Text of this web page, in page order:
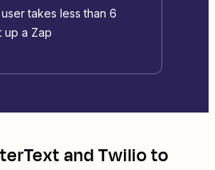
takes less than 6
up a Zap
andTwilioto